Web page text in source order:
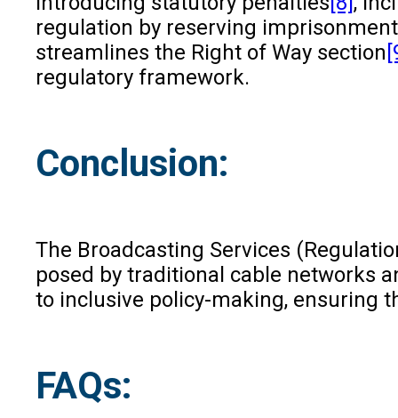
regulation by reserving
streamlines the Right of Way section
regulatory framework.
Conclusion:
The Broadcasting Services
posed by traditional cable networks
to inclusive policy-making, ensuring
FAQs: